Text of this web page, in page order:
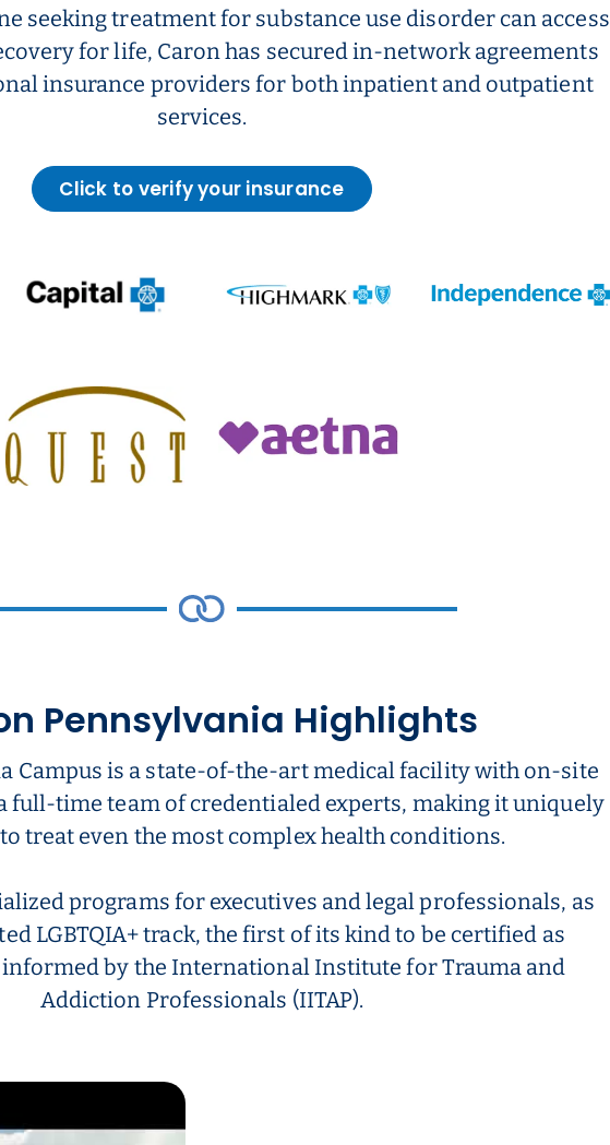
seeking treatment for substance use disorder can access
for life, Caron has secured in-network agreements
insurance providers for both inpatient and outpatient
services.
Click to verify your insurance
Pennsylvania Highlights
Campus is a state-of-the-art medical facility with on-site
full-time team of credentialed experts, making it uniquely
treat even the most complex health conditions.
programs for executives and legal professionals, as
LGBTQIA+ track, the first of its kind to be certified as
by the International Institute for Trauma and
Addiction Professionals (IITAP).